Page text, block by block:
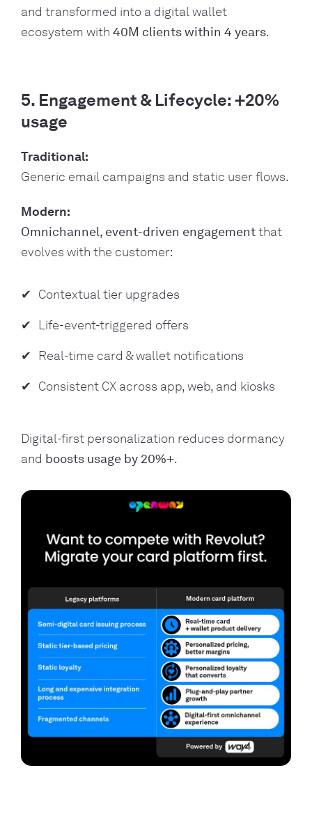
and transformed into a digital wallet
ecosystem with 40M clients within 4 years.
5. Engagement & Lifecycle: +20%
usage
Traditional:
Generic email campaigns and static user flows.
Modern:
Omnichannel, event-driven engagementthat
evolves with the customer:
Contextual tier upgrades
Life-event-triggered offers
Real-time card & wallet notifications
Consistent CX across app, web, and kiosks
Digital-first personalization reduces dormancy
and boosts usage by 20%+.